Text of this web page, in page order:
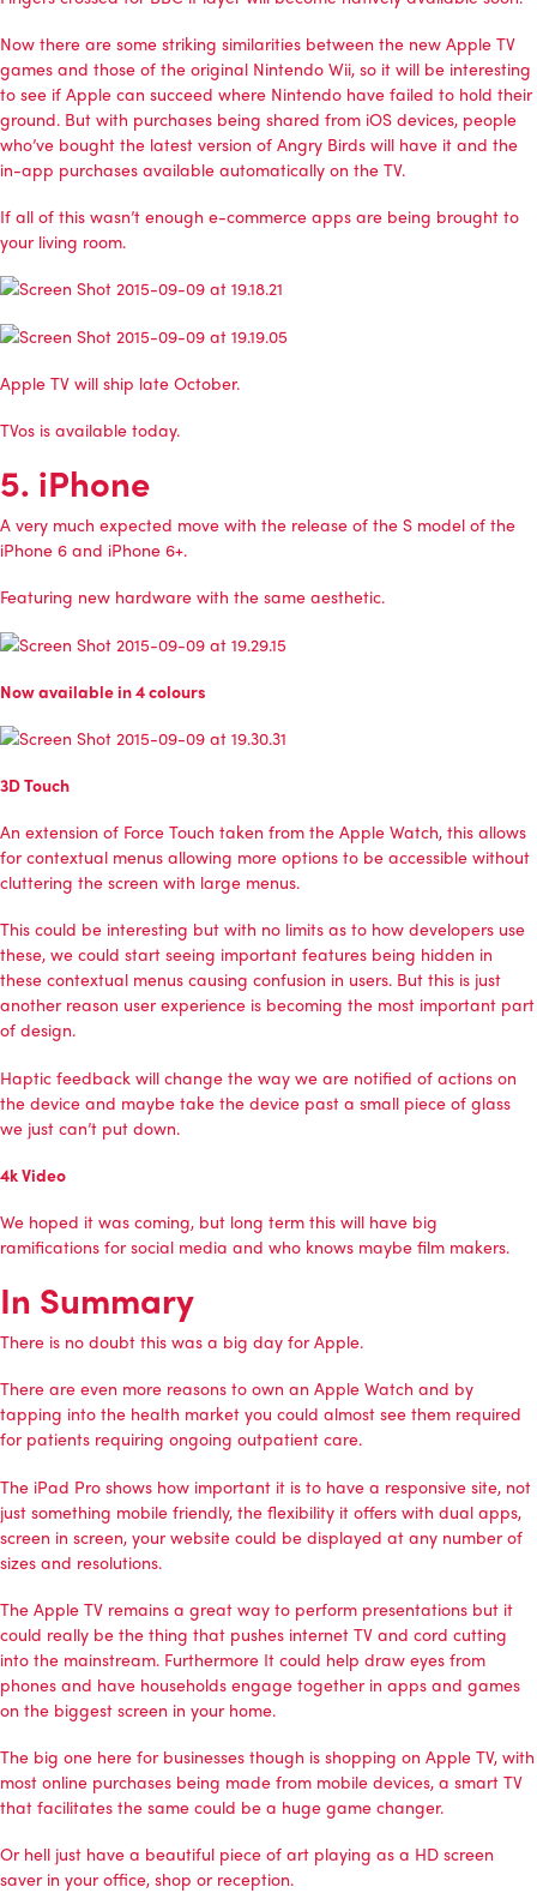
Now there are some striking similarities between the new Apple TV
games and those of the original Nintendo Wii, so it will be interesting
to see if Apple can succeed where Nintendo have failed to hold their
ground. But with purchases being shared from iOS devices, people
who’ve bought the latest version of Angry Birds will have it and the
in-app purchases available automatically on the TV.
If all of this wasn’t enough e-commerce apps are being brought to
your living room.
Apple TV will ship late October.
TVos is available today.
5. iPhone
A very much expected move with the release of the S model of the
iPhone 6 and iPhone 6+.
Featuring new hardware with the same aesthetic.
Now available in 4 colours
3D Touch
An extension of Force Touch taken from the Apple Watch, this allows
for contextual menus allowing more options to be accessible without
cluttering the screen with large menus.
This could be interesting but with no limits as to how developers use
these, we could start seeing important features being hidden in
these contextual menus causing confusion in users. But this is just
another reason user experience is becoming the most important part
of design.
Haptic feedback will change the way we are notified of actions on
the device and maybe take the device past a small piece of glass
we just can’t put down.
4k Video
We hoped it was coming, but long term this will have big
ramifications for social media and who knows maybe film makers.
In Summary
There is no doubt this was a big day for Apple.
There are even more reasons to own an Apple Watch and by
tapping into the health market you could almost see them required
for patients requiring ongoing outpatient care.
The iPad Pro shows how important it is to have a responsive site, not
just something mobile friendly, the flexibility it offers with dual apps,
screen in screen, your website could be displayed at any number of
sizes and resolutions.
The Apple TV remains a great way to perform presentations but it
could really be the thing that pushes internet TV and cord cutting
into the mainstream. Furthermore It could help draw eyes from
phones and have households engage together in apps and games
on the biggest screen in your home.
The big one here for businesses though is shopping on Apple TV, with
most online purchases being made from mobile devices, a smart TV
that facilitates the same could be a huge game changer.
Or hell just have a beautiful piece of art playing as a HD screen
saver in your office, shop or reception.